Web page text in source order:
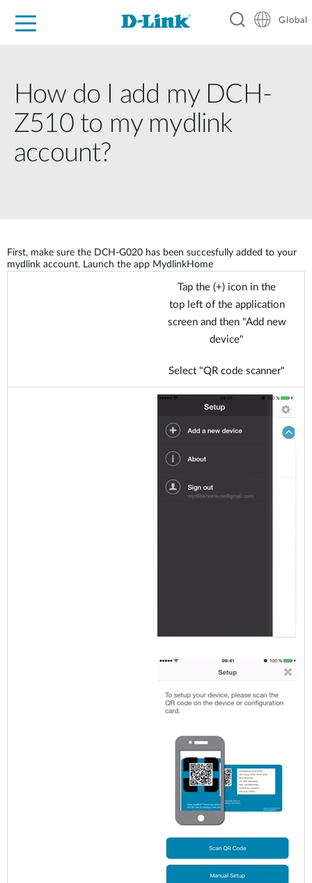
Global
How do I add my DCH-
Z510 to my mydlink
account?
First, make sure the DCH-G020 has been succesfully added to your
mydlink account. Launch the app MydlinkHome
Tap the (+) icon in the
top left of the application
screen and then "Add new
device"
Select "QR code scanner"